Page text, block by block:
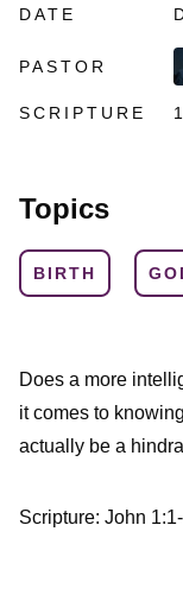
DATE
PASTOR
SCRIPTURE
Topics
BIRTH
Does a more
it comes to
actually be a
Scripture: John